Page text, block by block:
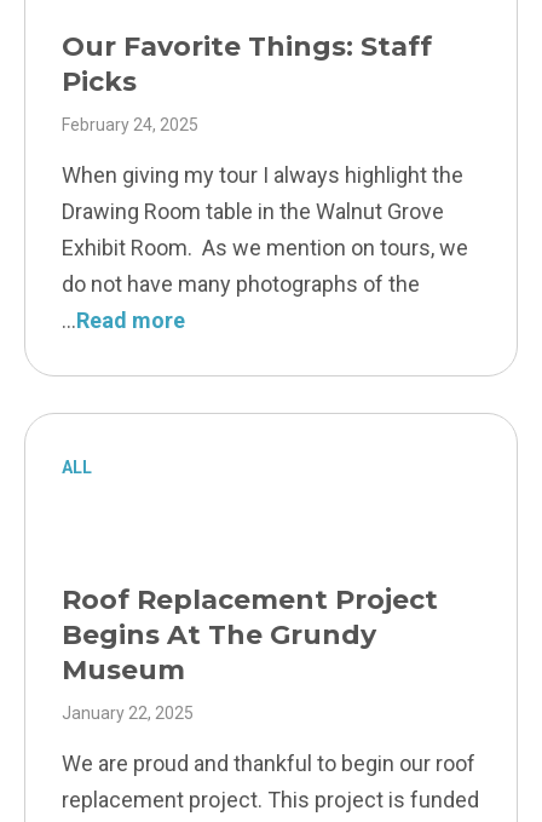
Our Favorite Things: Staff
Picks
February 24, 2025
When giving my tour I always highlight the
Drawing Room table in the Walnut Grove
Exhibit Room. As we mention on tours, we
do not have many photographs of the
Read more
ALL
Roof Replacement Project
Begins At The Grundy
Museum
January 22, 2025
We are proud and thankful to begin our roof
replacement project. This project is funded